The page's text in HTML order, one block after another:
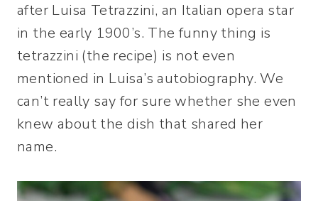
after Luisa Tetrazzini, an Italian opera star
in the early 1900’s. The funny thing is
tetrazzini (the recipe) is not even
mentioned in Luisa’s autobiography. We
can’t really say for sure whether she even
knew about the dish that shared her
name.